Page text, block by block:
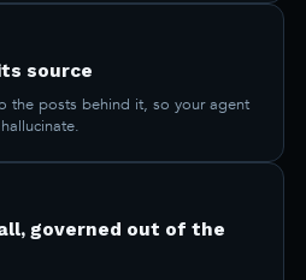
source
the posts behind it, so your agent
governed out of the